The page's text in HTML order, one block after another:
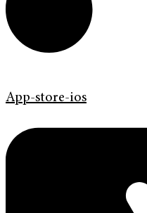
App-store-ios